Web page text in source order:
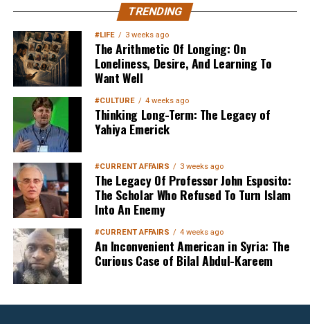
MuslimMatters NewsLetter in
Your Inbox
Sign up belowto get started
TRENDING
#LIFE 3 weeks ago
The Arithmetic Of Longing: On
Loneliness, Desire, And Learning To
Want Well
#CULTURE 4 weeks ago
Thinking Long-Term: The Legacy of
Yahiya Emerick
#CURRENT AFFAIRS 3 weeks ago
The Legacy Of Professor John Esposito:
The Scholar Who Refused To Turn Islam
Into An Enemy
#CURRENT AFFAIRS 4 weeks ago
An Inconvenient American in Syria: The
Curious Case of Bilal Abdul-Kareem